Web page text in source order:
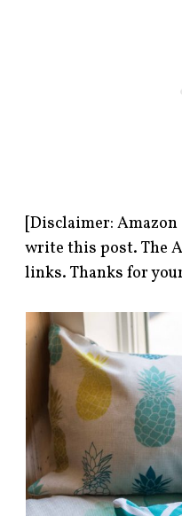
[Disclaimer:
write this post. The
links. Thanks for